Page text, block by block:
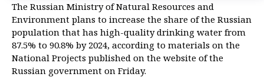
The Russian Ministry of Natural Resources and
Environment plans to increase the share of the Russian
population that has high-quality drinking water from
87.5% to 90.8% by 2024, according to materials on the
National Projects published on the website of the
Russian government on Friday.